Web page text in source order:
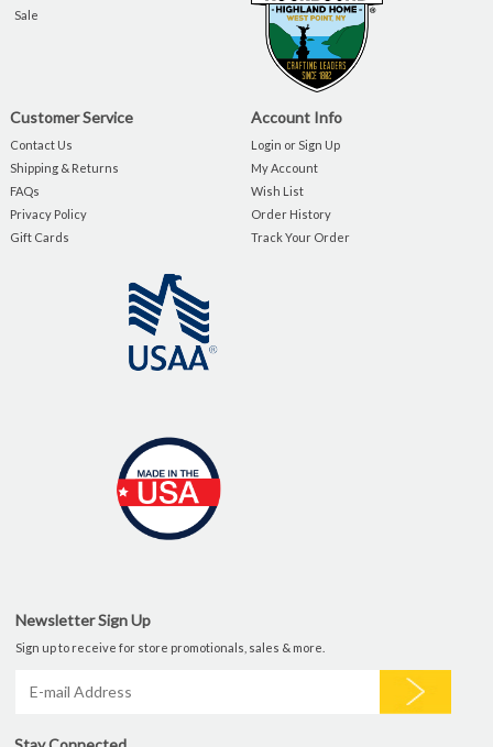
Sale
Customer Service
Contact Us
Shipping & Returns
FAQs
Privacy Policy
Gift Cards
Account Info
Login or Sign Up
My Account
Wish List
Order History
Track Your Order
Newsletter Sign Up
Sign up to receive for store promotionals, sales & more.